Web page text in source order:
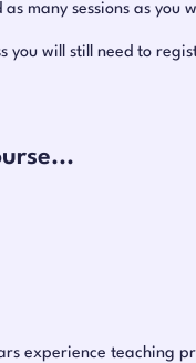
as many sessions as
you will still need to
experience teaching